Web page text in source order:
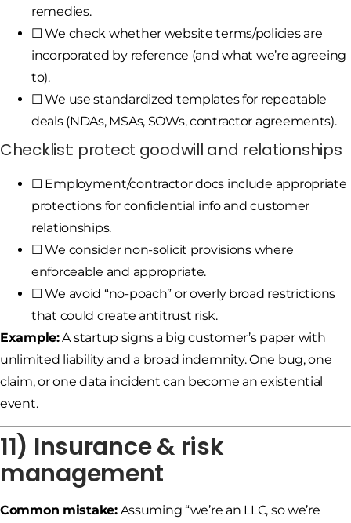
remedies.
☐ We check whether website terms/policies are
incorporated by reference (and what we’re agreeing
to).
☐ We use standardized templates for repeatable
deals (NDAs, MSAs, SOWs, contractor agreements).
Checklist: protect goodwill and relationships
☐ Employment/contractor docs include appropriate
protections for confidential info and customer
relationships.
☐ We consider non-solicit provisions where
enforceable and appropriate.
☐ We avoid “no-poach” or overly broad restrictions
that could create antitrust risk.
Example:A startup signs a big customer’s paper with
unlimited liability and a broad indemnity. One bug, one
claim, or one data incident can become an existential
event.
11) Insurance & risk
management
Common mistake:Assuming “we’re an LLC, so we’re